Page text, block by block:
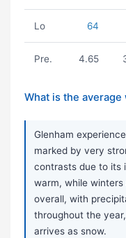
Lo 64
Pre. 4.65
What is the average
Glenham
marked by very
contrasts due to its
warm, while
overall, with
throughout the
arrives as snow.